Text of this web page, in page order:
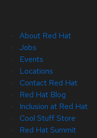
About Red Hat
Jobs
Events
Locations
Contact Red Hat
Red Hat Blog
Inclusion at Red Hat
Cool Stuff Store
Red Hat Summit